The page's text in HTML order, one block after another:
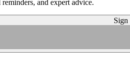
and expert advice.
Sign